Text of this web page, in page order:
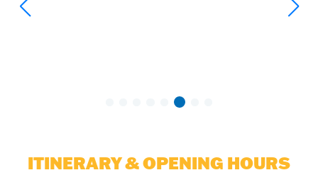
ITINERARY & OPENING HOURS